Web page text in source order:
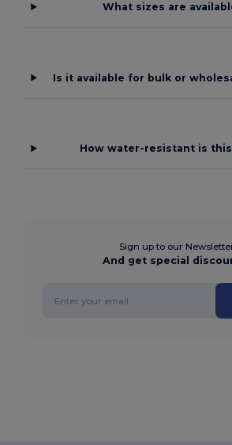
What sizes are
Is it available for bulk or
How water-resistant is
Sign up to our
And get special